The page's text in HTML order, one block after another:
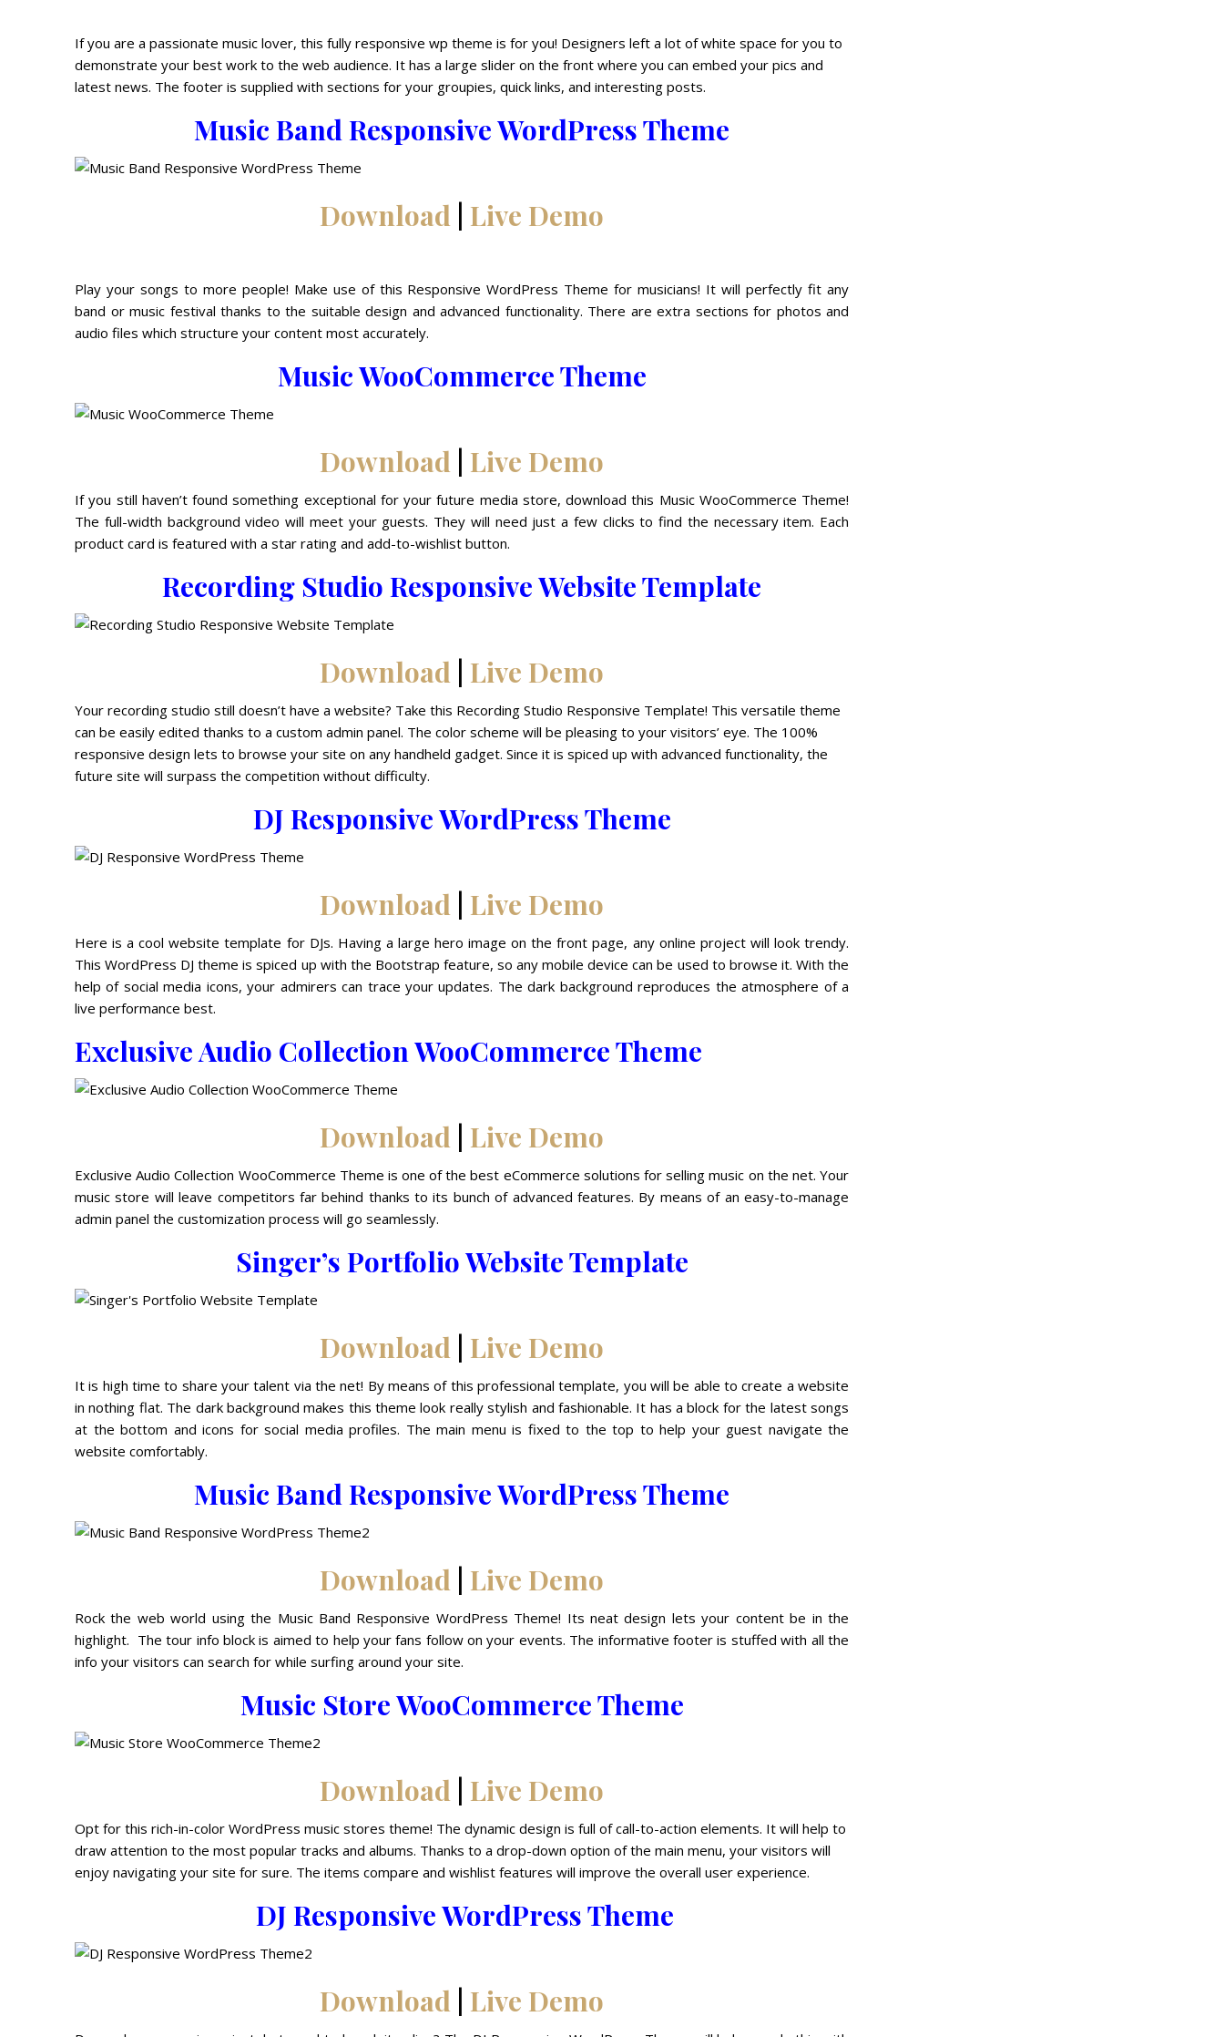
If you are a passionate music lover, this fully responsive wp theme is for you! Designers left a lot of white space for you to
demonstrate your best work to the web audience. It has a large slider on the front where you can embed your pics and
latest news. The footer is supplied with sections for your groupies, quick links, and interesting posts.
Music Band Responsive WordPress Theme
Download Live Demo
Play your songs to more people! Make use of this Responsive WordPress Theme for musicians! It will perfectly fit any
band or music festival thanks to the suitable design and advanced functionality. There are extra sections for photos and
audio files which structure your content most accurately.
Music WooCommerce Theme
Download Live Demo
If you still haven’t found something exceptional for your future media store, download this Music WooCommerce Theme!
The full-width background video will meet your guests. They will need just a few clicks to find the necessary item. Each
product card is featured with a star rating and add-to-wishlist button.
Recording Studio Responsive Website Template
Download Live Demo
Your recording studio still doesn’t have a website? Take this Recording Studio Responsive Template! This versatile theme
can be easily edited thanks to a custom admin panel. The color scheme will be pleasing to your visitors’ eye. The 100%
responsive design lets to browse your site on any handheld gadget. Since it is spiced up with advanced functionality, the
future site will surpass the competition without difficulty.
DJ Responsive WordPress Theme
Download Live Demo
Here is a cool website template for DJs. Having a large hero image on the front page, any online project will look trendy.
This WordPress DJ theme is spiced up with the Bootstrap feature, so any mobile device can be used to browse it. With the
help of social media icons, your admirers can trace your updates. The dark background reproduces the atmosphere of a
live performance best.
Exclusive Audio Collection WooCommerce Theme
Download Live Demo
Exclusive Audio Collection WooCommerce Theme is one of the best eCommerce solutions for selling music on the net. Your
music store will leave competitors far behind thanks to its bunch of advanced features. By means of an easy-to-manage
admin panel the customization process will go seamlessly.
Singer’s Portfolio Website Template
Download Live Demo
It is high time to share your talent via the net! By means of this professional template, you will be able to create a website
in nothing flat. The dark background makes this theme look really stylish and fashionable. It has a block for the latest songs
at the bottom and icons for social media profiles. The main menu is fixed to the top to help your guest navigate the
website comfortably.
Music Band Responsive WordPress Theme
Download Live Demo
Rock the web world using the Music Band Responsive WordPress Theme! Its neat design lets your content be in the
highlight. The tour info block is aimed to help your fans follow on your events. The informative footer is stuffed with all the
info your visitors can search for while surfing around your site.
Music Store WooCommerce Theme
Download Live Demo
Opt for this rich-in-color WordPress music stores theme! The dynamic design is full of call-to-action elements. It will help to
draw attention to the most popular tracks and albums. Thanks to a drop-down option of the main menu, your visitors will
enjoy navigating your site for sure. The items compare and wishlist features will improve the overall user experience.
DJ Responsive WordPress Theme
Download Live Demo